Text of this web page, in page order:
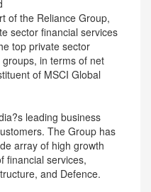
of the Reliance Group,
sector financial services
top private sector
in terms of net
of MSCI Global
leading business
The Group has
array of high growth
financial services,
and Defence.